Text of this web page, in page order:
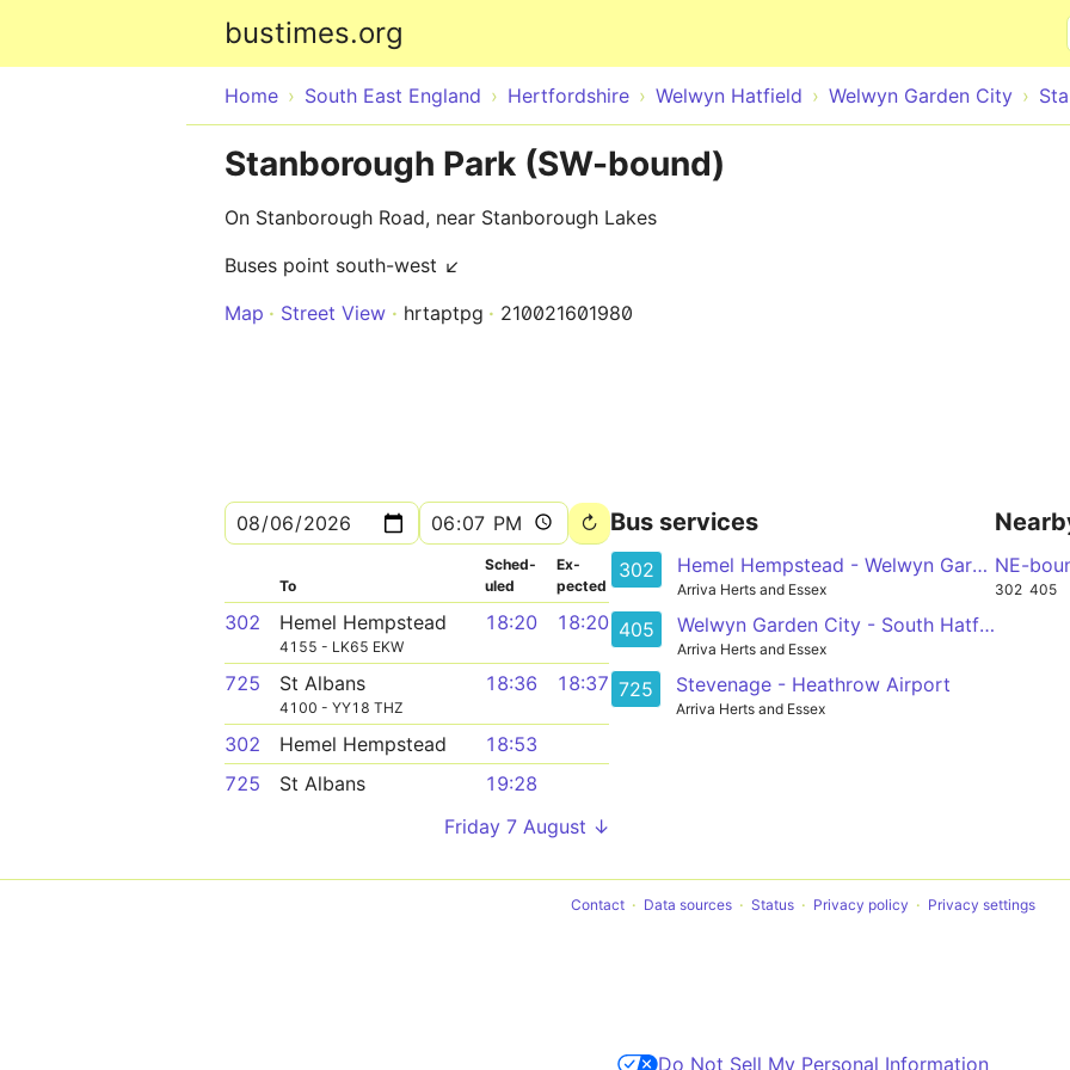
bustimes.org
Home South East England Hertfordshire Welwyn Hatfield Welwyn Garden City
Stanborough Park (SW-bound)
On Stanborough Road, near Stanborough Lakes
Buses point south-west ↙
Map
Street View hrtaptpg 210021601980
To
Sched­
uled
Ex­
pected
302 Hemel Hempstead
4155 - LK65 EKW
18:20 18:20
725 St Albans
4100 - YY18 THZ
18:36 18:37
302 Hemel Hempstead
18:53
725
St Albans
19:28
Friday 7 August ↓
Bus services
302 Hemel Hempstead - Welwyn Garden City
Arriva Herts and Essex
405 Welwyn Garden City - South Hatfield
Arriva Herts and Essex
725 Stevenage - Heathrow Airport
Arriva Herts and Essex
NE-
302 405
Contact Data sources Status Privacy policy Privacy settings
Do Not Sell My Personal Information